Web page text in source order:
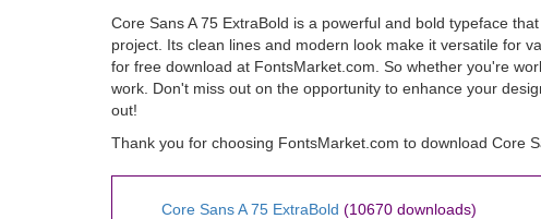
Core Sans A 75 ExtraBold is a powerful and bold typeface
project. Its clean lines and modern look make it versatile for
for free download at FontsMarket.com. So whether you're
work. Don't miss out on the opportunity to enhance your
out!
Thank you for choosing FontsMarket.com to download Core
Core Sans A 75 ExtraBold (10670 downloads)